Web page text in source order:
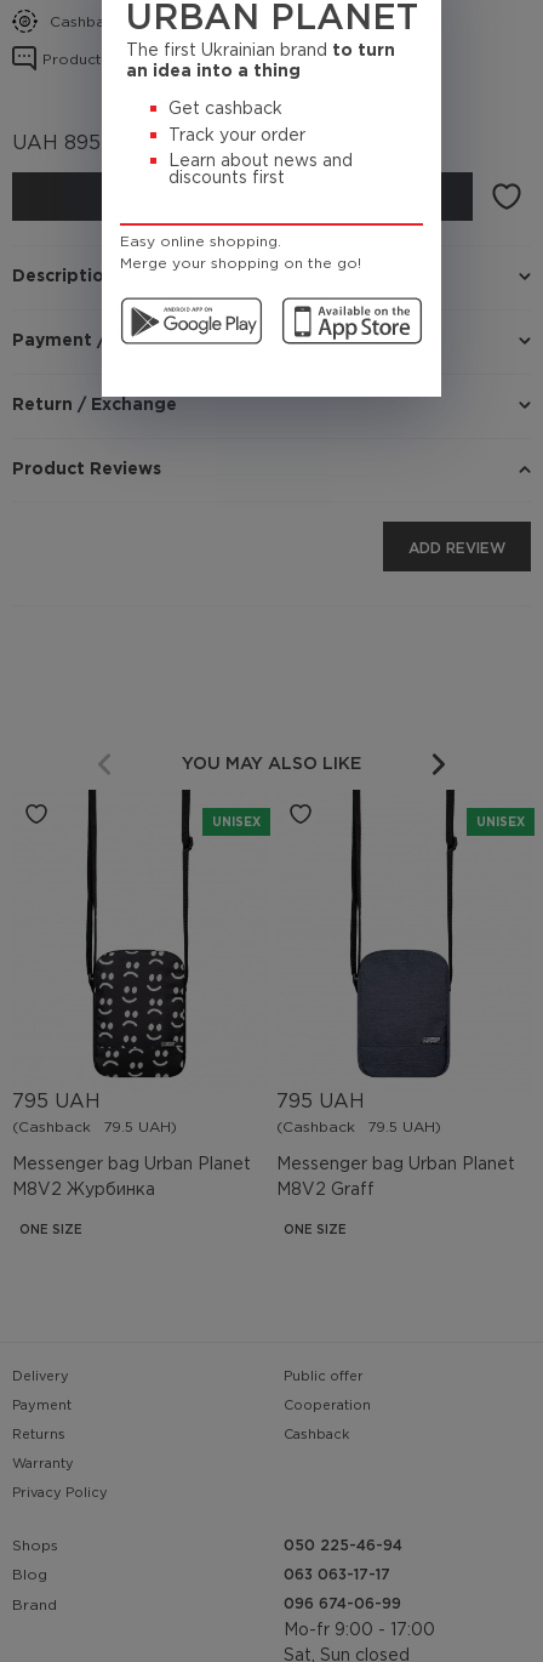
URBAN PLANET
The first Ukrainian brand to turn
an idea into a thing
Get cashback
Track your order
Learn about news and
discounts first
Easy online shopping.
Merge your shopping on the go!
Cashback conditions
Product reviews
UAH 895 (Cashback 89.5 UAH)
Description
Payment / Delivery
Return / Exchange
Product Reviews
ADD REVIEW
YOU MAY ALSO LIKE
UNISEX
Messenger bag Urban Planet
M8V2 Журбинка
795 UAH
(Cashback 79.5 UAH)
ONE SIZE
UNISEX
Messenger bag Urban Planet
M8V2 Graff
795 UAH
(Cashback 79.5 UAH)
ONE SIZE
Delivery
Payment
Returns
Warranty
Privacy Policy
Public offer
Cooperation
Cashback
Shops
Blog
Brand
050 225-46-94
063 063-17-17
096 674-06-99
Mo-fr 9:00 - 17:00
Sat, Sun closed